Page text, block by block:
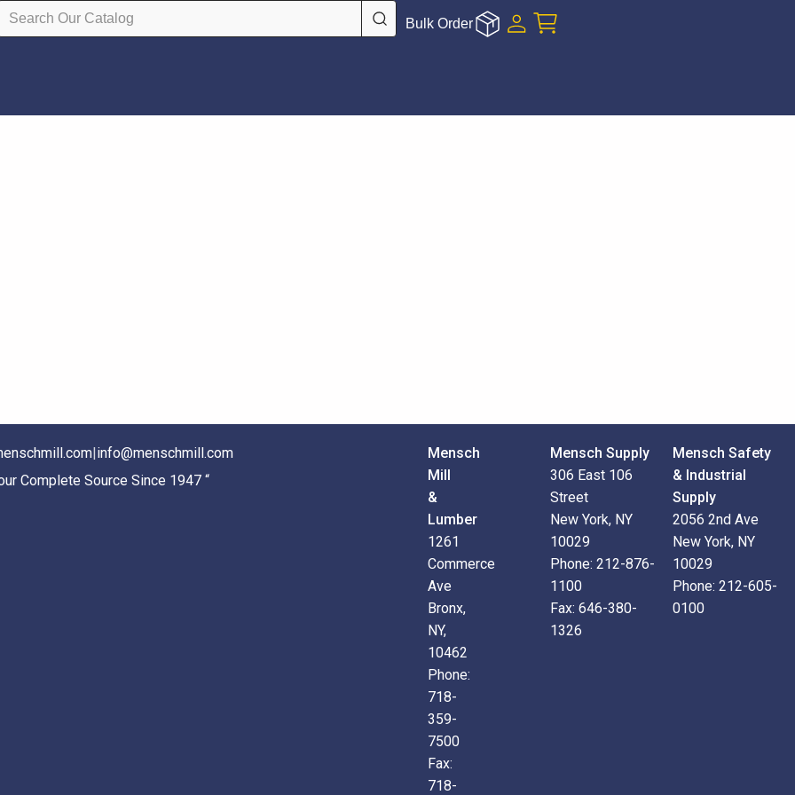
Bulk Order
|info@menschmill.com
Complete Source Since 1947 “
Mensch
Mill
&
Lumber
1261
Commerce
Ave
Bronx,
NY,
10462
Phone:
718-
359-
7500
Fax:
718-
Mensch Supply
306 East 106
Street
New York, NY
10029
Phone: 212-876-
1100
Fax: 646-380-
1326
Mensch Safety
& Industrial
Supply
2056 2nd Ave
New York, NY
10029
Phone: 212-605-
0100